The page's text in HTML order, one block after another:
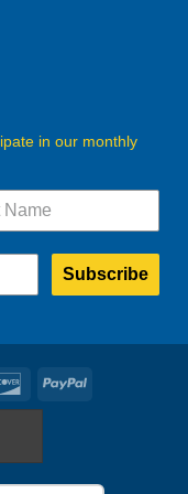
in our monthly
Subscribe
DiscoverPayPal